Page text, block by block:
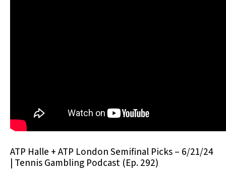
ATP Halle + ATP London Semifinal Picks – 6/21/24
| Tennis Gambling Podcast (Ep. 292)